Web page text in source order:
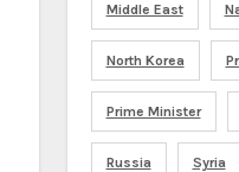
Middle East
North Korea
Prime Minister
Russia Syria